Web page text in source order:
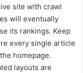
site with crawl
will eventually
its rankings. Keep
every single article
homepage.
layouts are